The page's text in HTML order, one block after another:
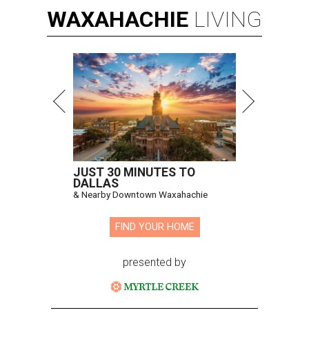
WAXAHACHIE LIVING
JUST 30 MINUTES TO
DALLAS
& Nearby Downtown Waxahachie
FIND YOUR HOME
presented by